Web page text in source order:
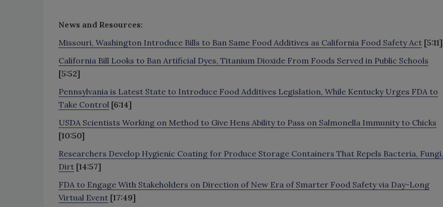
News and Resources:
Missouri, Washington Introduce Bills to Ban Same Food Additives as California Food Safety Act [5:11]
California Bill Looks to Ban Artificial Dyes, Titanium Dioxide From Foods Served in Public Schools
[5:52]
Pennsylvania is Latest State to Introduce Food Additives Legislation, While Kentucky Urges FDA to
Take Control [6:14]
USDA Scientists Working on Method to Give Hens Ability to Pass on Salmonella Immunity to Chicks
[10:50]
Researchers Develop Hygienic Coating for Produce Storage Containers That Repels Bacteria, Fungi,
Dirt [14:57]
FDA to Engage With Stakeholders on Direction of New Era of Smarter Food Safety via Day-Long
Virtual Event [17:49]